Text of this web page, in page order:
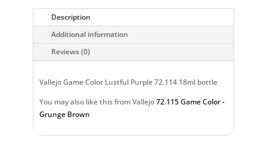
Description
Additional information
Reviews (0)
Vallejo Game Color Lustful Purple 72.114 18ml bottle
You may also like this from Vallejo72.115 Game Color -
Grunge Brown